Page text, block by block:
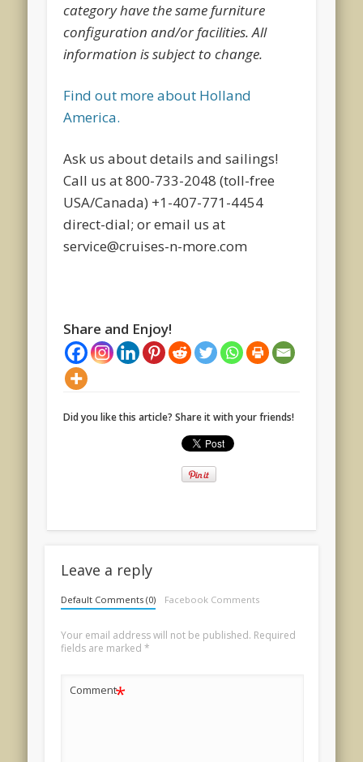
category have the same furniture
configuration and/or facilities. All
information is subject to change.
Find out more about Holland
America.
Ask us about details and sailings!
Call us at 800-733-2048 (toll-free
USA/Canada) +1-407-771-4454
direct-dial; or email us at
service@cruises-n-more.com
Share and Enjoy!
Did you like this article? Share it with your friends!
Leave a reply
Default Comments (0) Facebook Comments
Your email address will not be published. Required
fields are marked *
Comment*